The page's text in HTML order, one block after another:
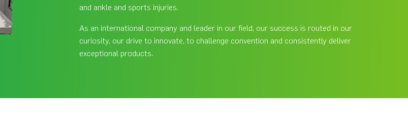
and ankle and sports injuries.
As an international company and leader in our field, our success is routed in our
curiosity, our drive to innovate, to challenge convention and consistently deliver
exceptional products.